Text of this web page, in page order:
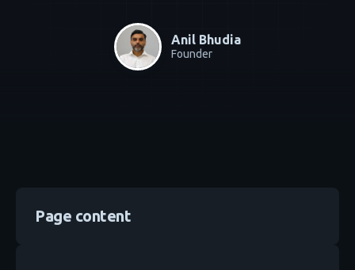
Anil Bhudia
Founder
Page content